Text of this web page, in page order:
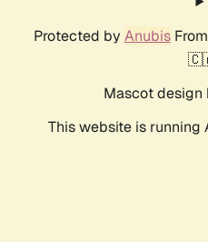
Protected by AnubisFrom
Mascot design
This website is running